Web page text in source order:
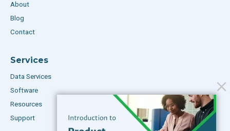
About
Blog
Contact
Services
Data Services
Software
Resources
Support